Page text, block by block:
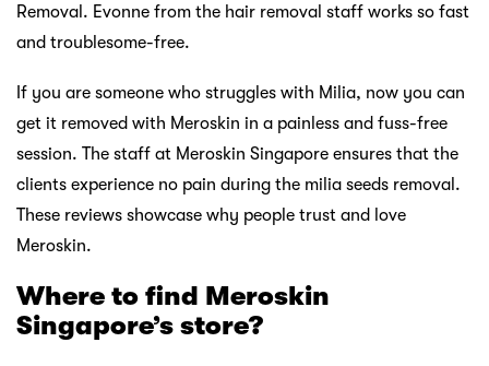
Removal. Evonne from the hair removal staff works so fast
and troublesome-free.
If you are someone who struggles with Milia, now you can
get it removed with Meroskin in a painless and fuss-free
session. The staff at Meroskin Singapore ensures that the
clients experience no pain during the milia seeds removal.
These reviews showcase why people trust and love
Meroskin.
Where to find Meroskin
Singapore’s store?